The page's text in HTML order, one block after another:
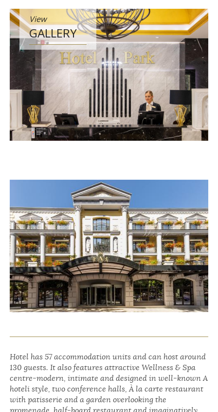
View
GALLERY
Hotel has 57 accommodation units and can host around
130 guests. It also features attractive Wellness & Spa
centre-modern, intimate and designed in well-known A
hoteli style, two conference halls, À la carte restaurant
with patisserie and a garden overlooking the